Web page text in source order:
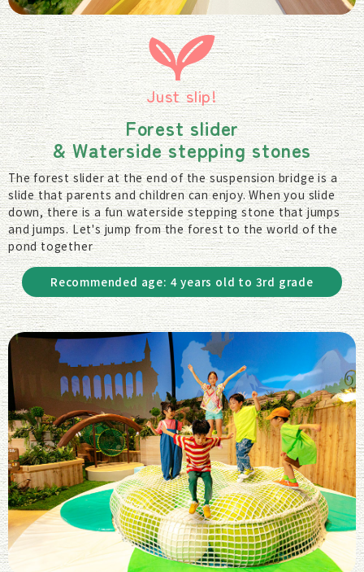
Just slip!
Forest slider
& Waterside stepping stones
The forest slider at the end of the suspension bridge is a
slide that parents and children can enjoy. When you slide
down, there is a fun waterside stepping stone that jumps
and jumps. Let's jump from the forest to the world of the
pond together
Recommended age: 4 years old to 3rd grade